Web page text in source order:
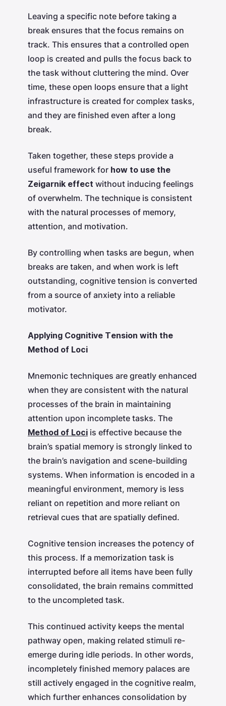
Leaving a specific note before taking a
break ensures that the focus remains on
track. This ensures that a controlled open
loop is created and pulls the focus back to
the task without cluttering the mind. Over
time, these open loops ensure that a light
infrastructure is created for complex tasks,
and they are finished even after a long
break.
Taken together, these steps provide a
useful framework for how to use the
Zeigarnik effect without inducing feelings
of overwhelm. The technique is consistent
with the natural processes of memory,
attention, and motivation.
By controlling when tasks are begun, when
breaks are taken, and when work is left
outstanding, cognitive tension is converted
from a source of anxiety into a reliable
motivator.
Applying Cognitive Tension with the
Method of Loci
Mnemonic techniques are greatly enhanced
when they are consistent with the natural
processes of the brain in maintaining
attention upon incomplete tasks. The
Method of Loci is effective because the
brain’s spatial memory is strongly linked to
the brain’s navigation and scene-building
systems. When information is encoded in a
meaningful environment, memory is less
reliant on repetition and more reliant on
retrieval cues that are spatially defined.
Cognitive tension increases the potency of
this process. If a memorization task is
interrupted before all items have been fully
consolidated, the brain remains committed
to the uncompleted task.
This continued activity keeps the mental
pathway open, making related stimuli re-
emerge during idle periods. In other words,
incompletely finished memory palaces are
still actively engaged in the cognitive realm,
which further enhances consolidation by